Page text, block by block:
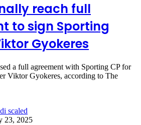
reach full
to sign Sporting
Gyokeres
a full agreement with Sporting CP for
Viktor Gyokeres, according to The
23, 2025